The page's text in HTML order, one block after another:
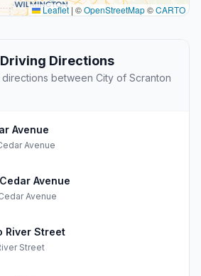
Leaflet | ©OpenStreetMap©CARTO
Directions
between City of Scranton
Avenue
Avenue
Avenue
Avenue
River Street
Street